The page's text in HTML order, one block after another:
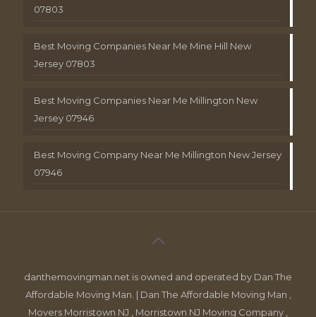
07803
Best Moving Companies Near Me Mine Hill New
Jersey 07803
Best Moving Companies Near Me Millington New
Jersey 07946
Best Moving Company Near Me Millington New Jersey
07946
danthemovingman.net is owned and operated by Dan The
Affordable Moving Man. | Dan The Affordable Moving Man ,
Movers Morristown NJ , Morristown NJ Moving Company ,